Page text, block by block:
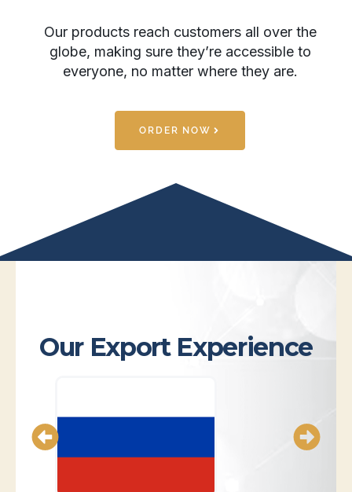
Our products reach customers all over the
globe, making sure they’re accessible to
everyone, no matter where they are.
ORDER NOW
Our Export Experience